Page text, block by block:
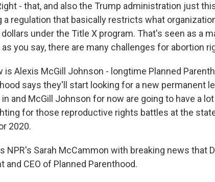
- that, and also the Trump administration just
a regulation that basically restricts what
under the Title X program. That's seen as a
as you say, there are many challenges for abortion
is Alexis McGill Johnson - longtime Planned
says they'll start looking for a new permanent
and McGill Johnson for now are going to have a
for those reproductive rights battles at the
2020.
NPR's Sarah McCammon with breaking news that
and CEO of Planned Parenthood.